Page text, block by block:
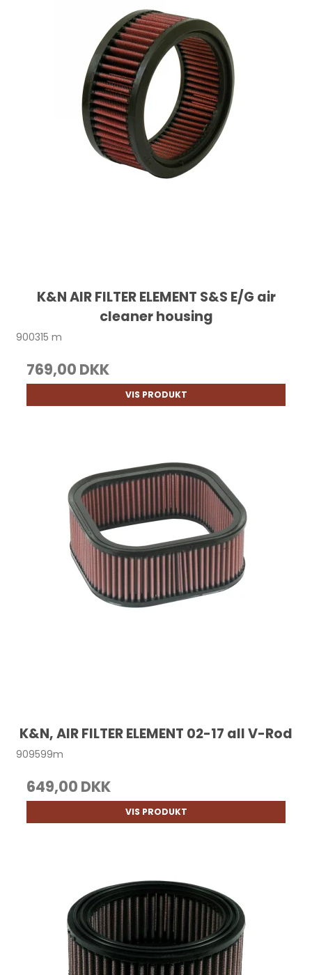
K&N AIR FILTER ELEMENT S&S E/G air
cleaner housing
900315 m
769,00 DKK
VIS PRODUKT
K&N, AIR FILTER ELEMENT 02-17 all V-Rod
909599m
649,00 DKK
VIS PRODUKT